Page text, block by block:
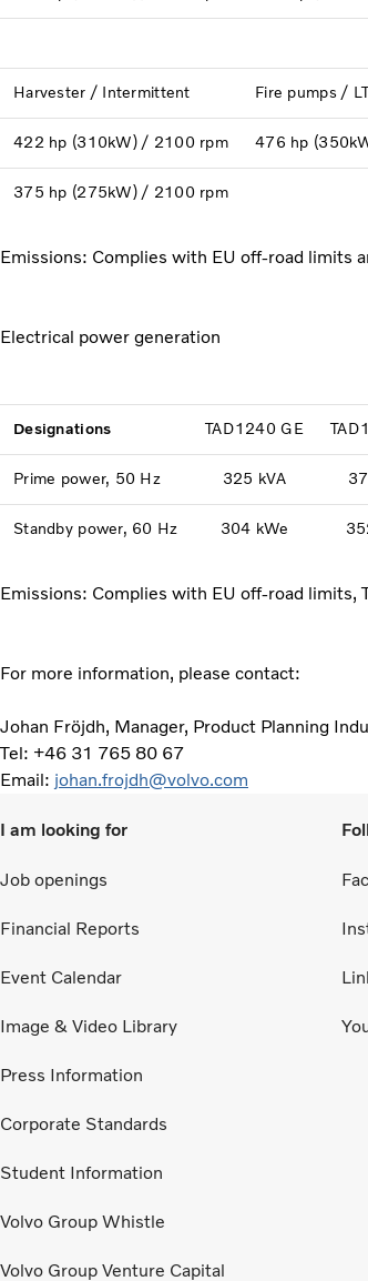
Harvester / Intermittent Fire pumps /
422 hp (310kW) / 2100 rpm 476 hp
375 hp (275kW) / 2100 rpm
Emissions: Complies with EU off-road limits
Electrical power generation
Designations TAD1240 GE
Prime power, 50 Hz 325 kVA
Standby power, 60 Hz 304 kWe
Emissions: Complies with EU off-road limits,
For more information, please contact:
Johan Fröjdh, Manager, Product Planning
Tel: +46 31 765 80 67
Email: johan.frojdh@volvo.com
I am looking for
Job openings
Financial Reports
Event Calendar
Image & Video Library
Press Information
Corporate Standards
Student Information
Volvo Group Whistle
Volvo Group Venture Capital